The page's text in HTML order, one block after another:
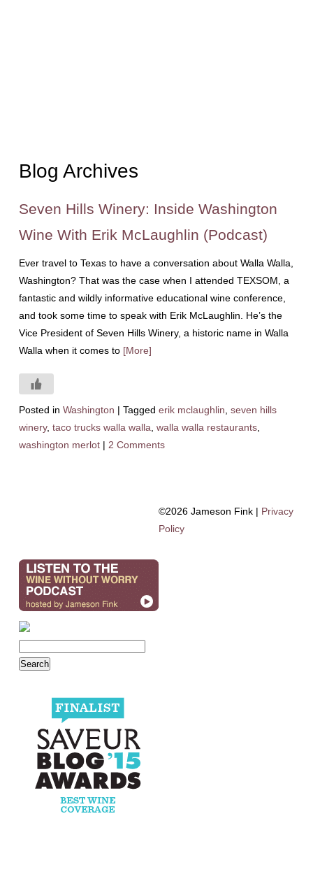
Blog Archives
Seven Hills Winery: Inside Washington
Wine With Erik McLaughlin (Podcast)
Ever travel to Texas to have a conversation about Walla Walla,
Washington? That was the case when I attended TEXSOM, a
fantastic and wildly informative educational wine conference,
and took some time to speak with Erik McLaughlin. He’s the
Vice President of Seven Hills Winery, a historic name in Walla
Walla when it comes to [More]
Posted in Washington | Tagged erik mclaughlin seven hills
winery, taco trucks walla walla walla walla restaurants,
washington merlot | 2 Comments
©2026 Jameson Fink | Privacy
Policy